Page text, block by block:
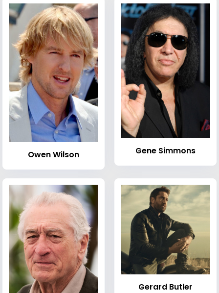
Owen Wilson Gene Simmons
Gerard Butler